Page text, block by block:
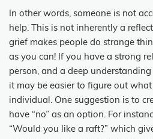
In other words, someone is not
help. This is not inherently a
grief makes people do strange
as you can! If you have a strong
person, and a deep
it may be easier to figure out
individual. One suggestion is to
have “no” as an option. For
“Would you like a raft?” which